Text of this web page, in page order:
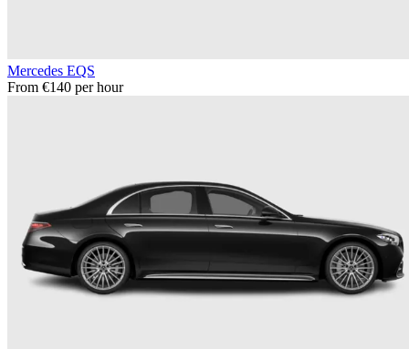
Mercedes EQS
From €140 per hour